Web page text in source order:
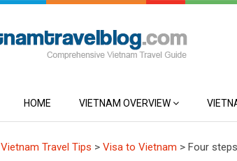
HOME VIETNAM OVERVIEW
Vietnam Travel Tips > Visa to Vietnam > Four